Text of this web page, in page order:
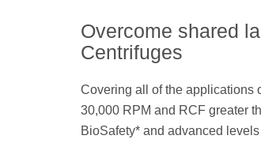
Overcome shared
Centrifuges
Covering all of the applications
30,000 RPM and RCF greater
BioSafety* and advanced